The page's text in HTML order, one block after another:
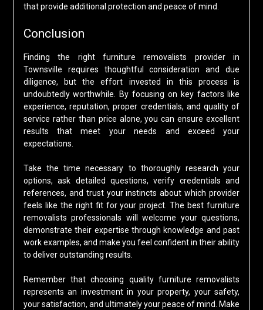
that provide additional protection and peace of mind.
Conclusion
Finding the right furniture removalists provider in
Townsville requires thoughtful consideration and due
diligence, but the effort invested in this process is
undoubtedly worthwhile. By focusing on key factors like
experience, reputation, proper credentials, and quality of
service rather than price alone, you can ensure excellent
results that meet your needs and exceed your
expectations.
Take the time necessary to thoroughly research your
options, ask detailed questions, verify credentials and
references, and trust your instincts about which provider
feels like the right fit for your project. The best furniture
removalists professionals will welcome your questions,
demonstrate their expertise through knowledge and past
work examples, and make you feel confident in their ability
to deliver outstanding results.
Remember that choosing quality furniture removalists
represents an investment in your property, your safety,
your satisfaction, and ultimately your peace of mind. Make